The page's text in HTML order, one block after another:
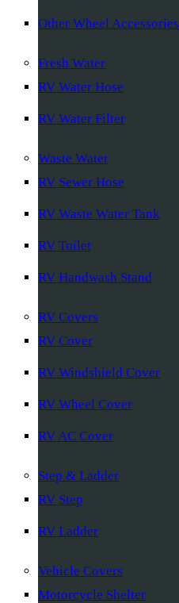
Other Wheel Accessories
Fresh Water
RV Water Hose
RV Water Filter
Waste Water
RV Sewer Hose
RV Waste Water Tank
RV Toilet
RV Handwash Stand
RV Covers
RV Cover
RV Windshield Cover
RV Wheel Cover
RV AC Cover
Step & Ladder
RV Step
RV Ladder
Vehicle Covers
Motorcycle Shelter